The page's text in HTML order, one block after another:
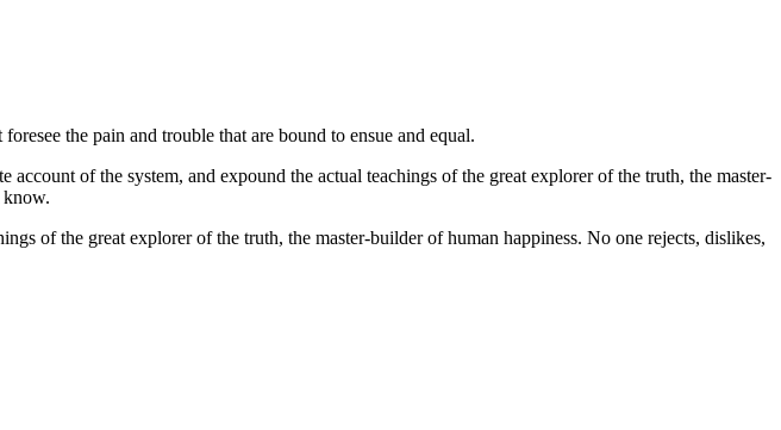
the pain and trouble that are bound to ensue and equal.
of the system, and expound the actual teachings of the great explorer of the truth, the master-
know.
of the great explorer of the truth, the master-builder of human happiness. No one rejects, dislikes,